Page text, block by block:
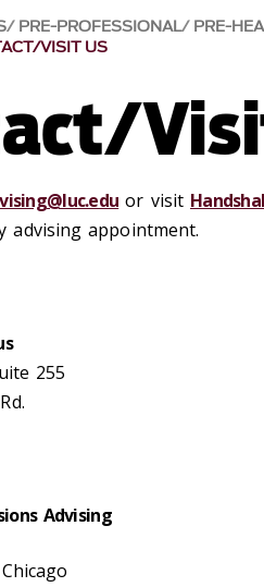
PRE-PROFESSIONAL PRE-
VISIT US
or visit
advising appointment.
255
Advising